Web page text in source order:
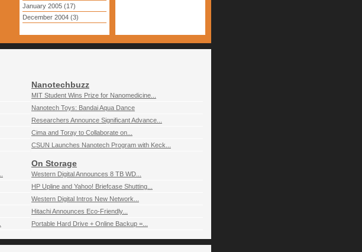
January 2005 (17)
December 2004 (3)
Nanotechbuzz
MIT Student Wins Prize for Nanomedicine...
Nanotech Toys: Bandai Aqua Dance
Researchers Announce Significant Advance...
Cima and Toray to Collaborate on...
CSUN Launches Nanotech Program with Keck...
On Storage
Western Digital Announces 8 TB WD...
HP Upline and Yahoo! Briefcase Shutting...
Western Digital Intros New Network...
Hitachi Announces Eco-Friendly...
Portable Hard Drive + Online Backup =...